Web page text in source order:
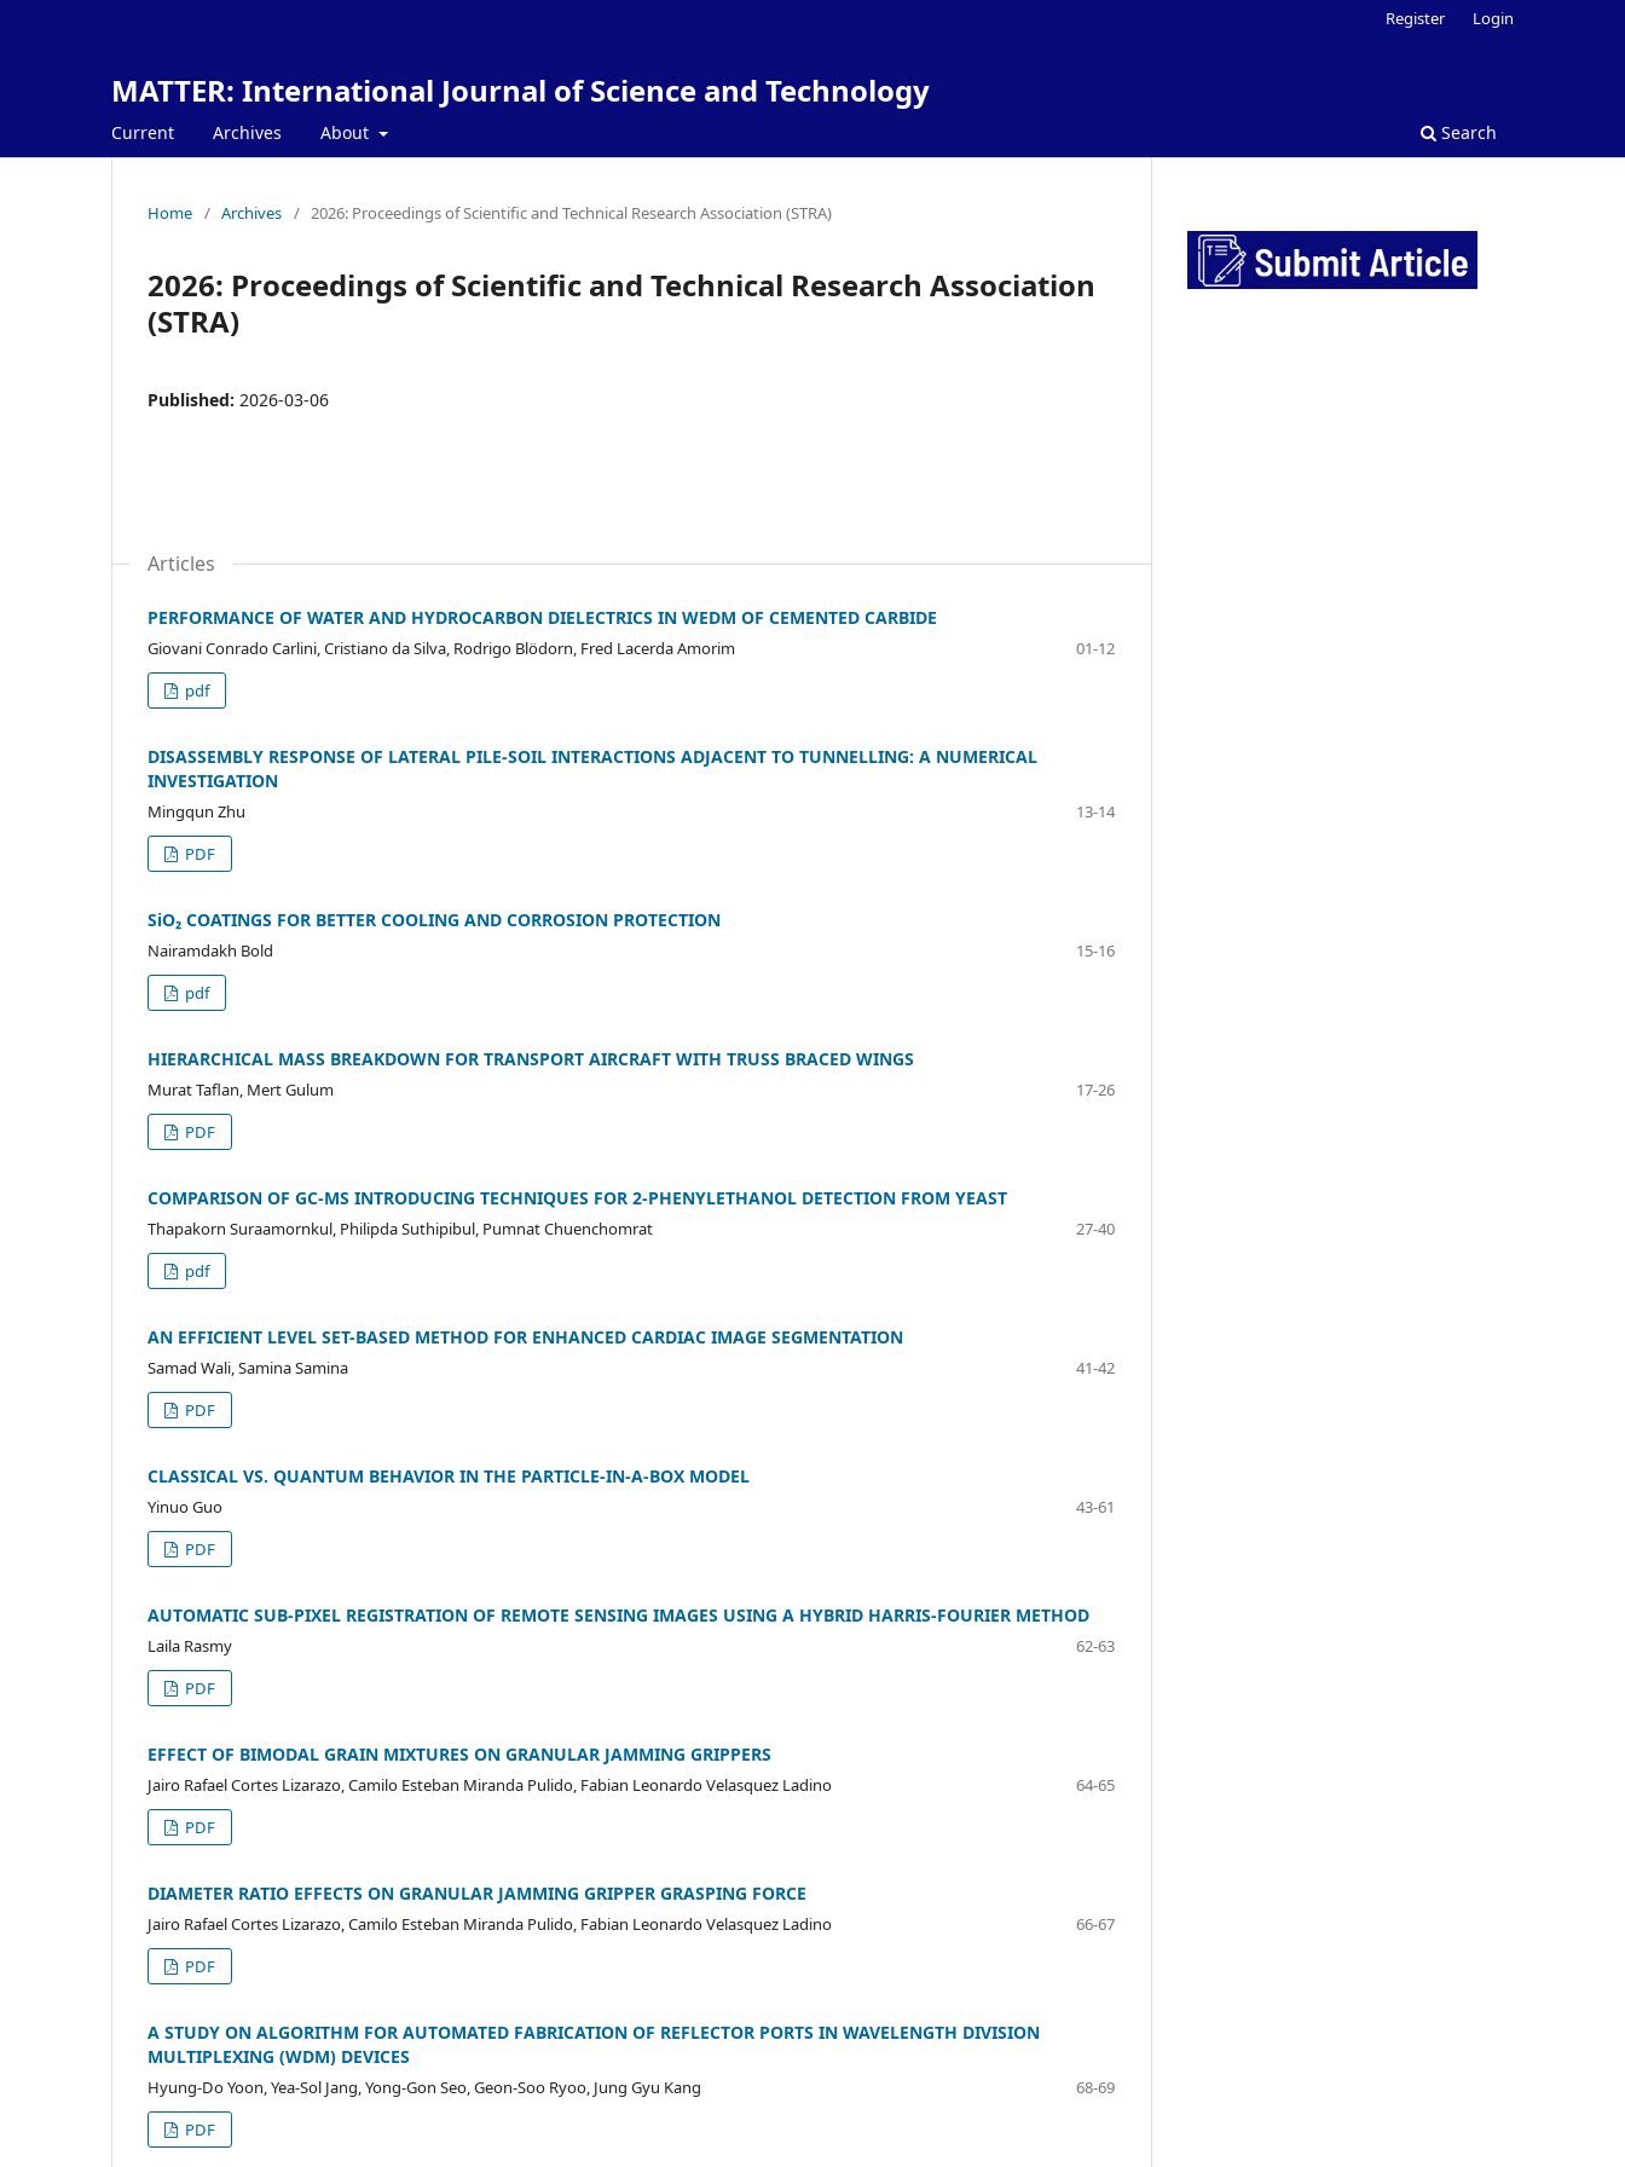
MATTER: International Journal of Science and Technology
Current Archives About Search
Register Login
Home / Archives / 2026: Proceedings of Scientific and Technical Research Association (STRA)
2026: Proceedings of Scientific and Technical Research Association
(STRA)
Published: 2026-03-06
Articles
PERFORMANCE OF WATER AND HYDROCARBON DIELECTRICS IN WEDM OF CEMENTED CARBIDE
Giovani Conrado Carlini, Cristiano da Silva, Rodrigo Blödorn, Fred Lacerda Amorim
01-12
pdf
DISASSEMBLY RESPONSE OF LATERAL PILE-SOIL INTERACTIONS ADJACENT TO TUNNELLING: A NUMERICAL
INVESTIGATION
Mingqun Zhu
13-14
PDF
SiO₂ COATINGS FOR BETTER COOLING AND CORROSION PROTECTION
Nairamdakh Bold
15-16
pdf
HIERARCHICAL MASS BREAKDOWN FOR TRANSPORT AIRCRAFT WITH TRUSS BRACED WINGS
Murat Taflan, Mert Gulum
17-26
PDF
COMPARISON OF GC-MS INTRODUCING TECHNIQUES FOR 2-PHENYLETHANOL DETECTION FROM YEAST
Thapakorn Suraamornkul, Philipda Suthipibul, Pumnat Chuenchomrat
27-40
pdf
AN EFFICIENT LEVEL SET-BASED METHOD FOR ENHANCED CARDIAC IMAGE SEGMENTATION
Samad Wali, Samina Samina
41-42
PDF
CLASSICAL VS. QUANTUM BEHAVIOR IN THE PARTICLE-IN-A-BOX MODEL
Yinuo Guo
43-61
PDF
AUTOMATIC SUB-PIXEL REGISTRATION OF REMOTE SENSING IMAGES USING A HYBRID HARRIS-FOURIER METHOD
Laila Rasmy
62-63
PDF
EFFECT OF BIMODAL GRAIN MIXTURES ON GRANULAR JAMMING GRIPPERS
Jairo Rafael Cortes Lizarazo, Camilo Esteban Miranda Pulido, Fabian Leonardo Velasquez Ladino
64-65
PDF
DIAMETER RATIO EFFECTS ON GRANULAR JAMMING GRIPPER GRASPING FORCE
Jairo Rafael Cortes Lizarazo, Camilo Esteban Miranda Pulido, Fabian Leonardo Velasquez Ladino
66-67
PDF
A STUDY ON ALGORITHM FOR AUTOMATED FABRICATION OF REFLECTOR PORTS IN WAVELENGTH DIVISION
MULTIPLEXING (WDM) DEVICES
Hyung-Do Yoon, Yea-Sol Jang, Yong-Gon Seo, Geon-Soo Ryoo, Jung Gyu Kang
68-69
PDF